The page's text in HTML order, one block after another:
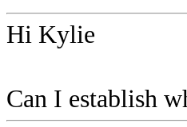
Hi Kylie
Can I establish